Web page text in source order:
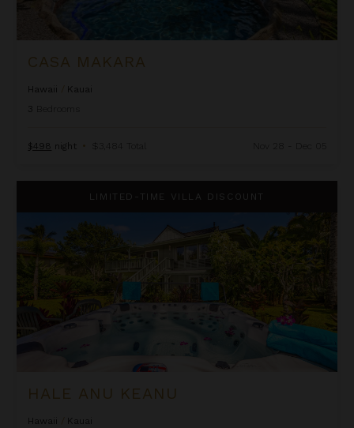
CASA MAKARA
Hawaii
Kauai
3
$498 night • $3,484 Total
LIMITED-TIME VILLA DISCOUNT
HALE ANU KEANU
Hawaii
Kauai